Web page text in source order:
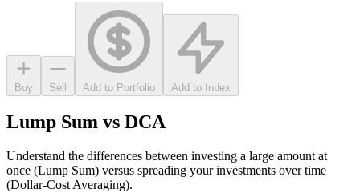
Buy Sell Add to Portfolio Add to Index
Lump Sum vs DCA
Understand the differences between investing a large amount at
once (Lump Sum) versus spreading your investments over time
(Dollar-Cost Averaging).